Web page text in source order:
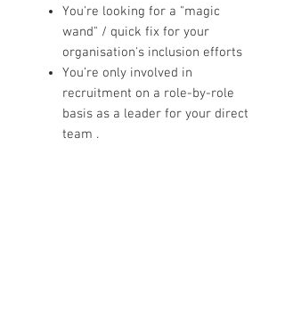
You're looking for a "magic
wand" / quick fix for your
organisation's inclusion efforts
You’re only involved in
recruitment on a role-by-role
basis as a leader for your direct
team .